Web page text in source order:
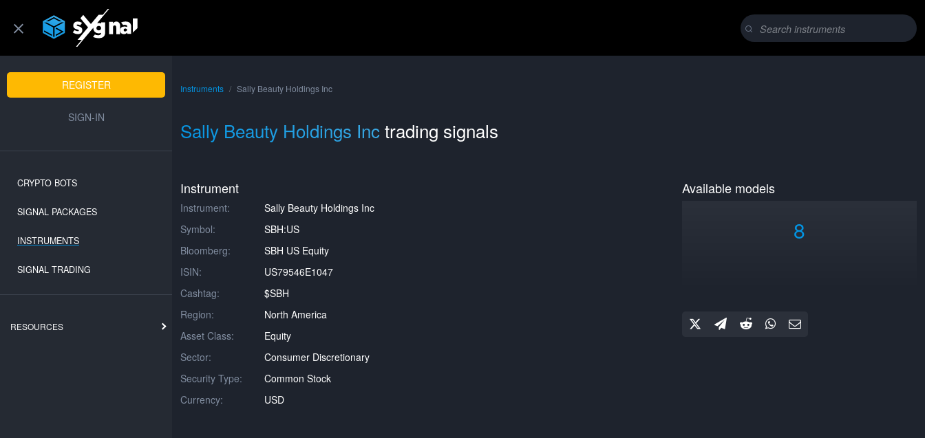
REGISTER
SIGN-IN
CRYPTO BOTS
SIGNAL PACKAGES
INSTRUMENTS
SIGNAL TRADING
RESOURCES
Instruments Sally Beauty Holdings Inc
Sally Beauty Holdings Inctrading signals
Instrument
Instrument:
Sally Beauty Holdings Inc
Symbol:
SBH:US
Bloomberg:
SBH US Equity
ISIN:
US79546E1047
Cashtag:
$SBH
Region:
North America
Asset Class:
Equity
Sector:
Consumer Discretionary
Security Type:
Common Stock
Currency:
USD
Available models
8